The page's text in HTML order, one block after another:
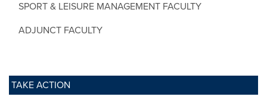
SPORT & LEISURE MANAGEMENT FACULTY
ADJUNCT FACULTY
TAKE ACTION